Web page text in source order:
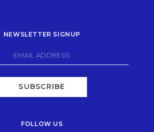
NEWSLETTER SIGNUP
SUBSCRIBE
FOLLOW US